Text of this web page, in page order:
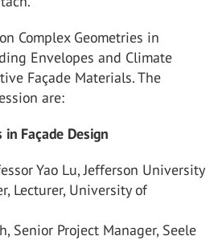
Complex Geometries in
Envelopes and Climate
Façade Materials. The
are:
Façade Design
Yao Lu, Jefferson University
Lecturer, University of
Senior Project Manager, Seele